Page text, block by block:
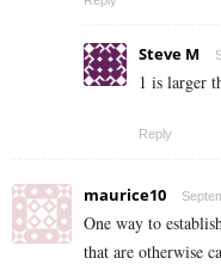
Steve M
1 is larger
Reply
maurice10
One way to
that are otherwise